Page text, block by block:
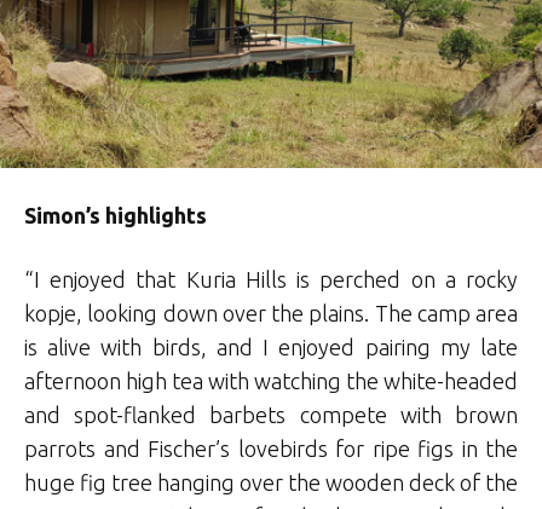
Simon’s highlights
“I enjoyed that Kuria Hills is perched on a rocky
kopje, looking down over the plains. The camp area
is alive with birds, and I enjoyed pairing my late
afternoon high tea with watching the white-headed
and spot-flanked barbets compete with brown
parrots and Fischer’s lovebirds for ripe figs in the
huge fig tree hanging over the wooden deck of the